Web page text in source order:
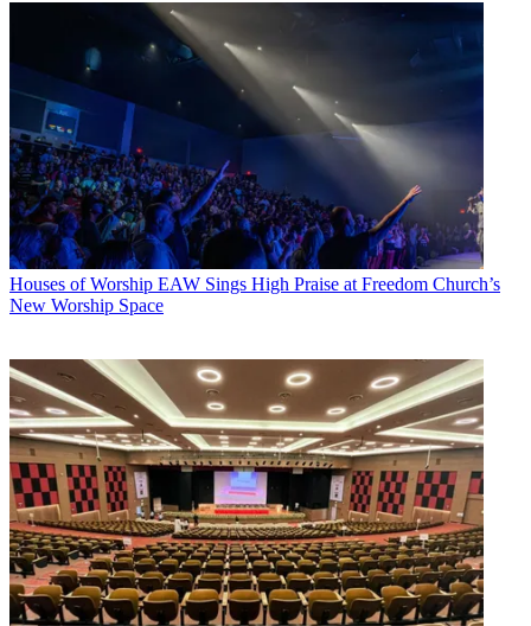
Houses of Worship EAW Sings High Praise at Freedom Church’s
New Worship Space